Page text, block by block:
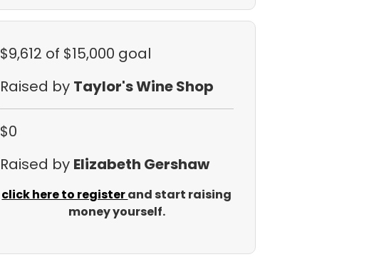
$9,612 of $15,000 goal
Raised by Taylor's Wine Shop
$0
Raised by Elizabeth Gershaw
click here to registerand start raising
money yourself.